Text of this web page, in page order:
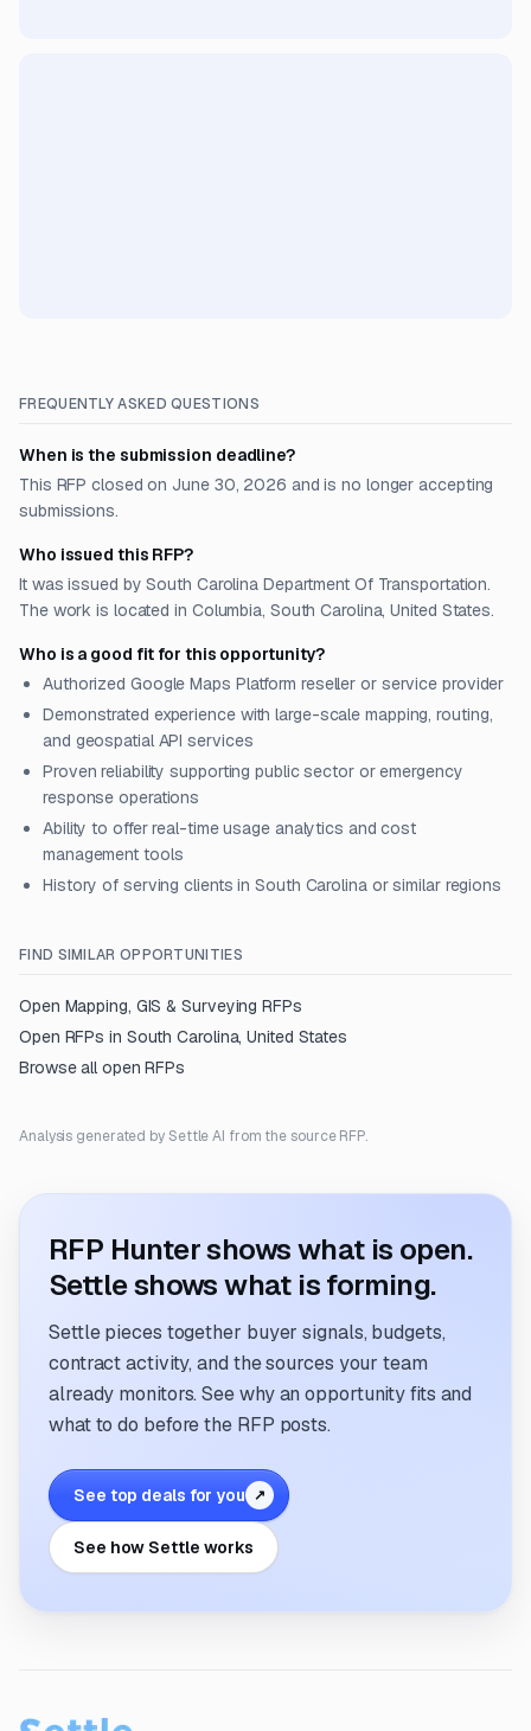
FREQUENTLY ASKED QUESTIONS
When is the submission deadline?
This RFP closed on June 30, 2026 and is no longer accepting
submissions.
Who issued this RFP?
It was issued by South Carolina Department Of Transportation.
The work is located in Columbia, South Carolina, United States.
Who is a good fit for this opportunity?
Authorized Google Maps Platform reseller or service provider
Demonstrated experience with large-scale mapping, routing,
and geospatial API services
Proven reliability supporting public sector or emergency
response operations
Ability to offer real-time usage analytics and cost
management tools
History of serving clients in South Carolina or similar regions
FIND SIMILAR OPPORTUNITIES
Open Mapping, GIS & Surveying RFPs
Open RFPs in South Carolina, United States
Browse all open RFPs
Analysis generated by Settle AI from the source RFP.
RFP Hunter shows what is open.
Settle shows what is forming.
Settle pieces together buyer signals, budgets,
contract activity, and the sources your team
already monitors. See why an opportunity fits and
what to do before the RFP posts.
See top deals for you ↗
See how Settle works